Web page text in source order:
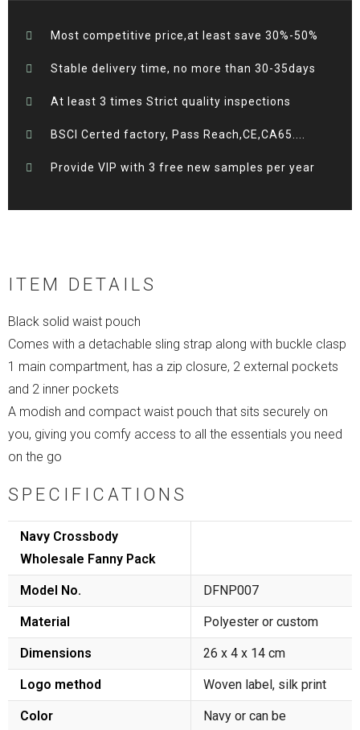
Most competitive price,at least save 30%-50%
Stable delivery time, no more than 30-35days
At least 3 times Strict quality inspections
BSCI Certed factory, Pass Reach,CE,CA65....
Provide VIP with 3 free new samples per year
ITEM DETAILS
Black solid waist pouch
Comes with a detachable sling strap along with buckle clasp
1 main compartment, has a zip closure, 2 external pockets
and 2 inner pockets
A modish and compact waist pouch that sits securely on
you, giving you comfy access to all the essentials you need
on the go
SPECIFICATIONS
Navy Crossbody
Wholesale Fanny Pack
Model No. DFNP007
Material Polyester or custom
Dimensions 26 x 4 x 14 cm
Logo method Woven label, silk print
Color
Navy or can be